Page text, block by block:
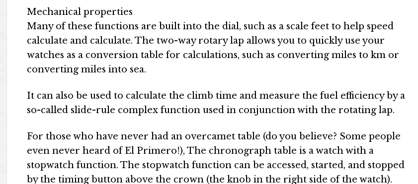
Mechanical properties
Many of these functions are built into the dial, such as a scale feet to help speed
calculate and calculate. The two-way rotary lap allows you to quickly use your
watches as a conversion table for calculations, such as converting miles to km or
converting miles into sea.
It can also be used to calculate the climb time and measure the fuel efficiency by a
so-called slide-rule complex function used in conjunction with the rotating lap.
For those who have never had an overcamet table (do you believe? Some people
even never heard of El Primero!), The chronograph table is a watch with a
stopwatch function. The stopwatch function can be accessed, started, and stopped
by the timing button above the crown (the knob in the right side of the watch).